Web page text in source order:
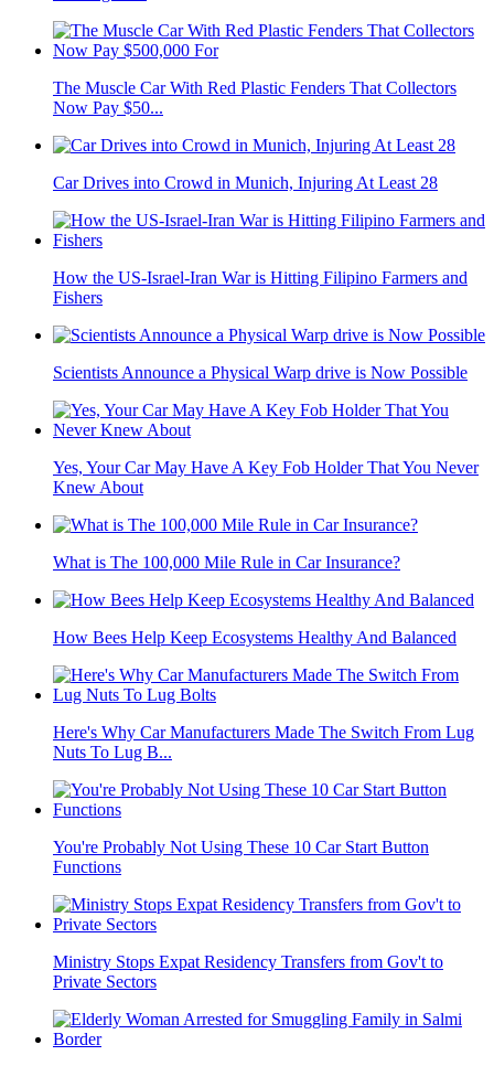
The Muscle Car With Red Plastic Fenders That Collectors
Now Pay $50...
Car Drives into Crowd in Munich, Injuring At Least 28
How the US-Israel-Iran War is Hitting Filipino Farmers and
Fishers
Scientists Announce a Physical Warp drive is Now Possible
Yes, Your Car May Have A Key Fob Holder That You Never
Knew About
What is The 100,000 Mile Rule in Car Insurance?
How Bees Help Keep Ecosystems Healthy And Balanced
Here's Why Car Manufacturers Made The Switch From Lug
Nuts To Lug B...
You're Probably Not Using These 10 Car Start Button
Functions
Ministry Stops Expat Residency Transfers from Gov't to
Private Sectors